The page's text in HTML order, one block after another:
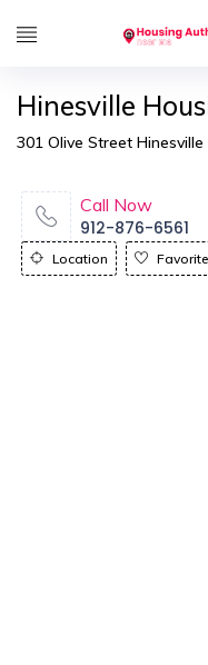
Hinesville
301 Olive Street
Call Now
912-876-6561
Location Favorite